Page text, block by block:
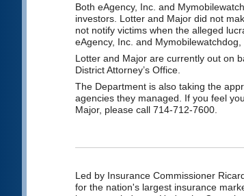
Both eAgency, Inc. and
investors. Lotter and Major did not
not notify victims when the alleged
eAgency, Inc. and Mymobilewatchdog,
Lotter and Major are currently out on
District Attorney’s Office.
The Department is also taking the
agencies they managed. If you feel
Major, please call 714-712-7600.
Led by Insurance Commissioner
for the nation's largest insurance